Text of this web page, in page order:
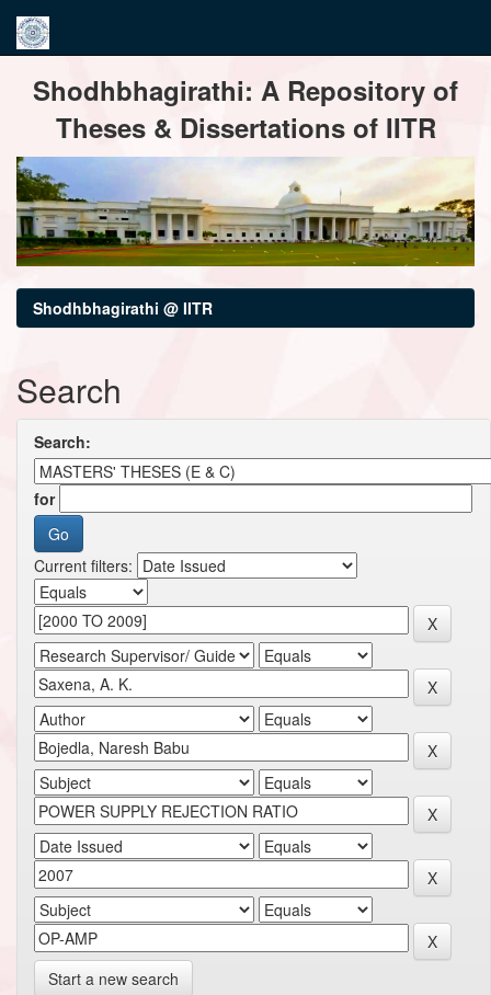
navigationShodhbhagirathi: A Repository of
Theses & Dissertations of IITR
Shodhbhagirathi @ IITR
Search
Search:
for
Current filters:
Start a new search